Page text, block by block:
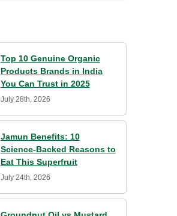
Top 10 Genuine Organic
Products Brands in India
You Can Trust in 2025
July 28th, 2026
Jamun Benefits: 10
Science-Backed Reasons to
Eat This Superfruit
July 24th, 2026